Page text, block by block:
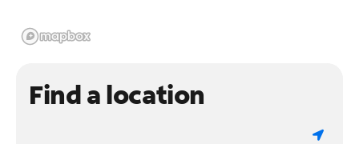
Find a location